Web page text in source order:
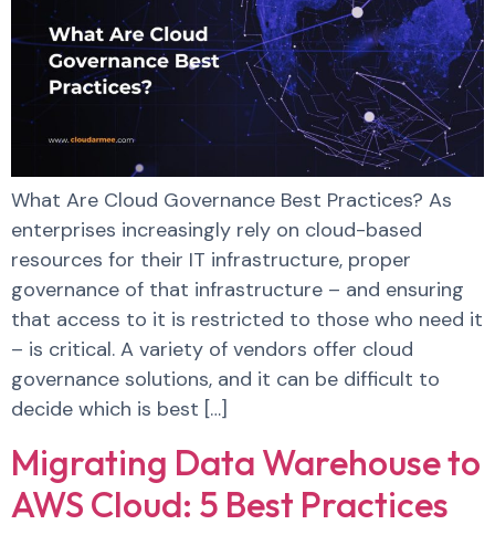
What Are Cloud Governance Best Practices? As
enterprises increasingly rely on cloud-based
resources for their IT infrastructure, proper
governance of that infrastructure – and ensuring
that access to it is restricted to those who need it
– is critical. A variety of vendors offer cloud
governance solutions, and it can be difficult to
decide which is best […]
Migrating Data Warehouse to
AWS Cloud: 5 Best Practices